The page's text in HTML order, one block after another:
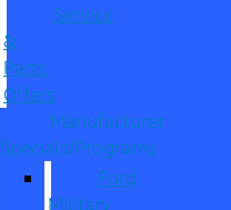
Service
&
Parts
Offers
Manufacturer
Specials/Programs
Ford
Military